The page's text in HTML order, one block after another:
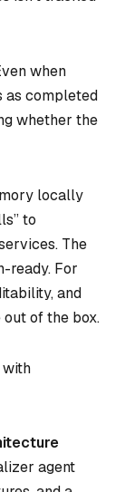
when
as completed
whether the
locally
to
The
ready. For
and
of the box.
with
agent